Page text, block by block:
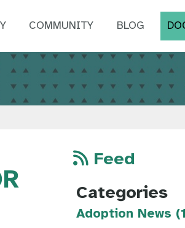
COMMUNITY BLOG
Feed
Categories
Adoption News